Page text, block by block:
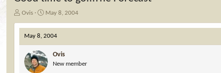
T
r
d
Ovis
S
a
r
d
a
May 8, 2004
May 8, 2004
Ovis
New member